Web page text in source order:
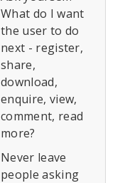
What do I want
the user to do
next - register,
share,
download,
enquire, view,
comment, read
more?
Never leave
people asking